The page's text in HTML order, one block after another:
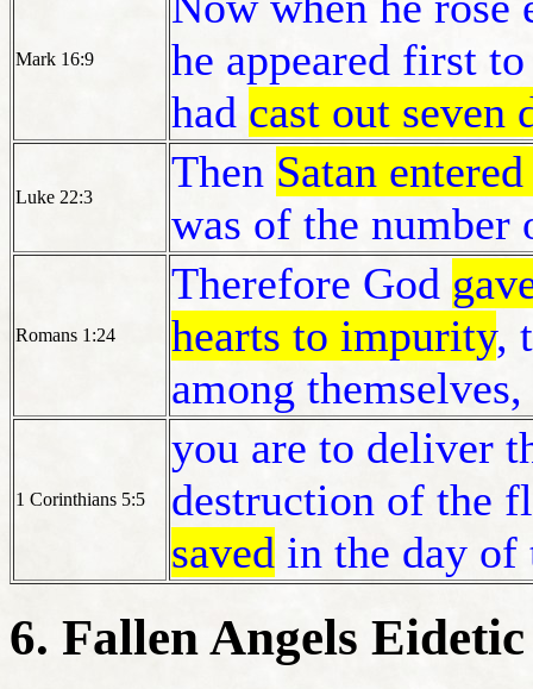
Mark 16:9
he appeared first
had cast out seven
Luke 22:3
Then Satan
was of the number
Romans 1:24
Therefore God
hearts to impurity,
among themselves,
1 Corinthians 5:5
you are to deliver
destruction of the
saved in the day of
6. Fallen Angels